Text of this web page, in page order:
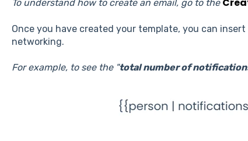
To understand how to create an email, go to the
Once you have created your template, you can insert
networking.
For example, to see the "total number of